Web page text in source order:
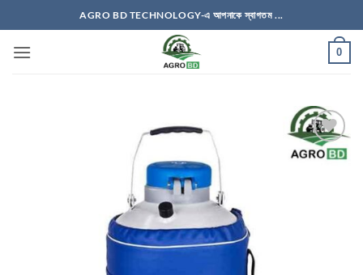
to
content
AGRO BD TECHNOLOGY-এ আপনাকে স্বাগতম ...
0
Add to